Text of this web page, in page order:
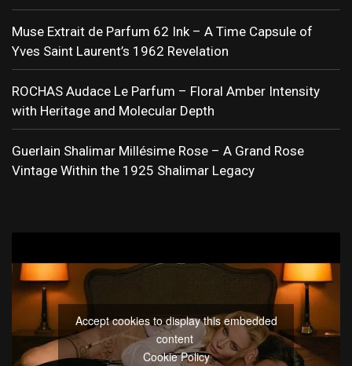
Muse Extrait de Parfum 62 Ink – A Time Capsule of
Yves Saint Laurent’s 1962 Revelation
ROCHAS Audace Le Parfum – Floral Amber Intensity
with Heritage and Molecular Depth
Guerlain Shalimar Millésime Rose – A Grand Rose
Vintage Within the 1925 Shalimar Legacy
Accept cookies to display this embedded
content
Cookie Policy